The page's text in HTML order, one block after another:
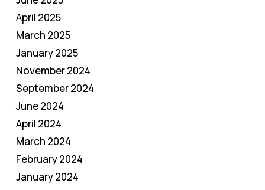
April 2025
March 2025
January 2025
November 2024
September 2024
June 2024
April 2024
March 2024
February 2024
January 2024